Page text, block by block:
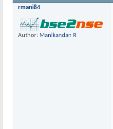
rmani84
Author: Manikandan R